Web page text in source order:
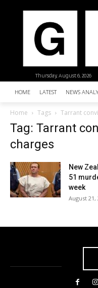
Thursday, August 6, 2026
HOME LATEST NEWS
Home Tags Tarrant
Tag: Tarrant
charges
New
51
week
August 21,